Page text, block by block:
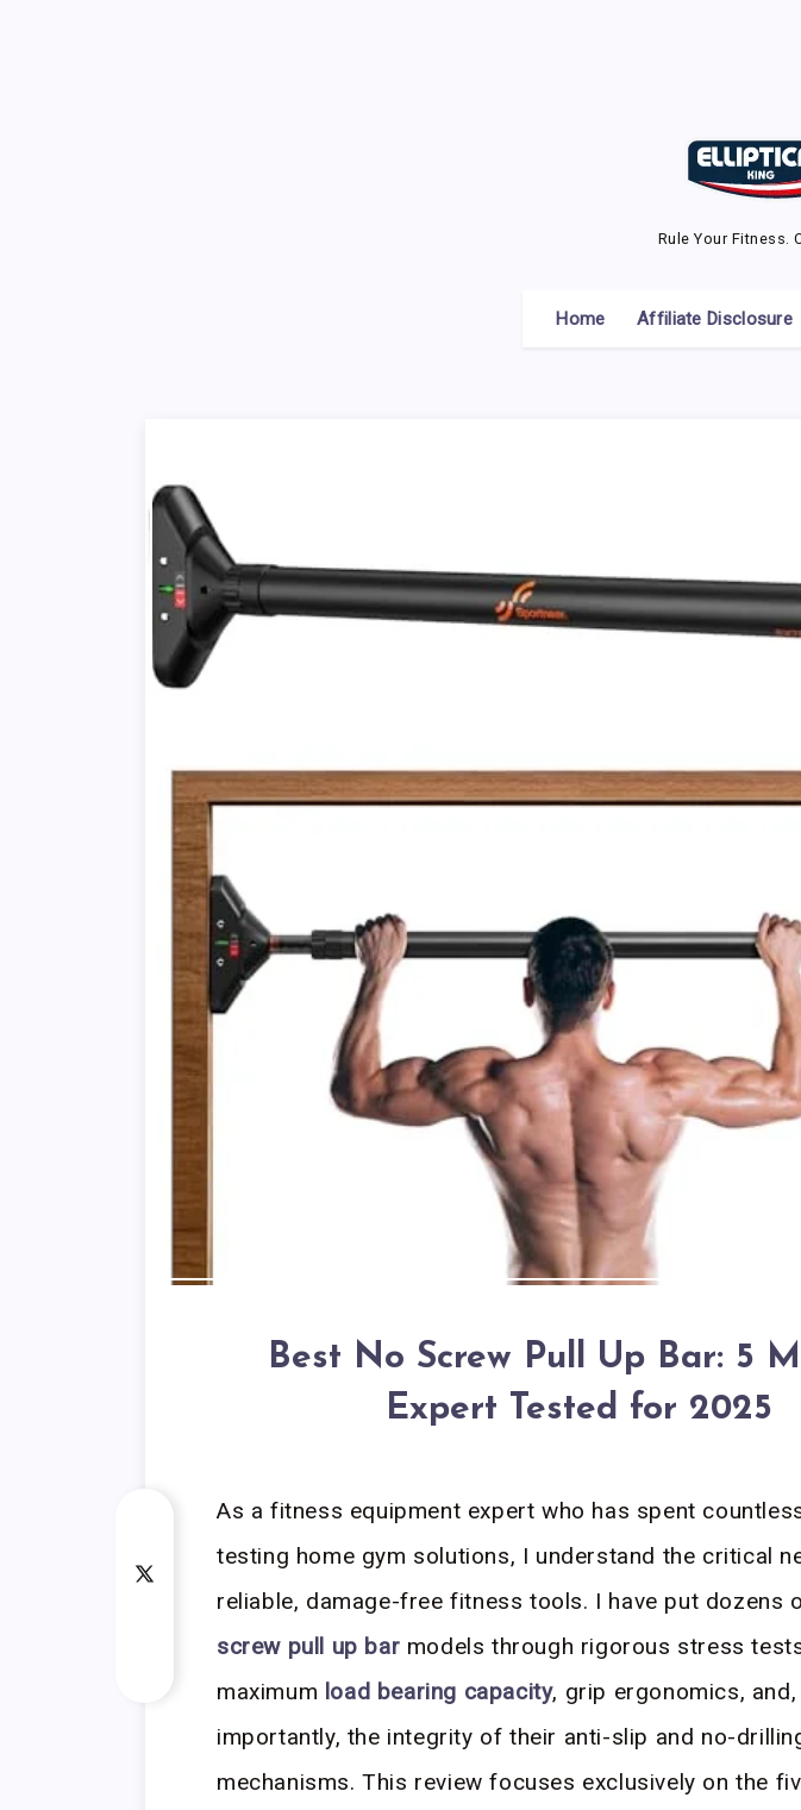
Rule Your Fitness.
Home Affiliate Disclosure
Best No Screw Pull Up Bar: 5
Expert Tested for 2025
As a fitness equipment expert who has spent
testing home gym solutions, I understand the critical
reliable, damage-free fitness tools. I have put dozens
screw pull up bar models through rigorous stress
maximum load bearing capacity, grip ergonomics,
importantly, the integrity of their anti-slip and no-
mechanisms. This review focuses exclusively on the